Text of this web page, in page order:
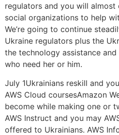
regulators and you will
social organizations to help
We’re going to continue
Ukraine regulators plus the
the technology assistance
who need her or him.
July 1Ukrainians reskill and
AWS Cloud coursesAmazon
become while making one or
AWS Instruct and you may
offered to Ukrainians. AWS